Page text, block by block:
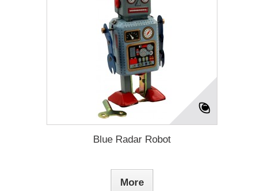
Blue Radar Robot
More